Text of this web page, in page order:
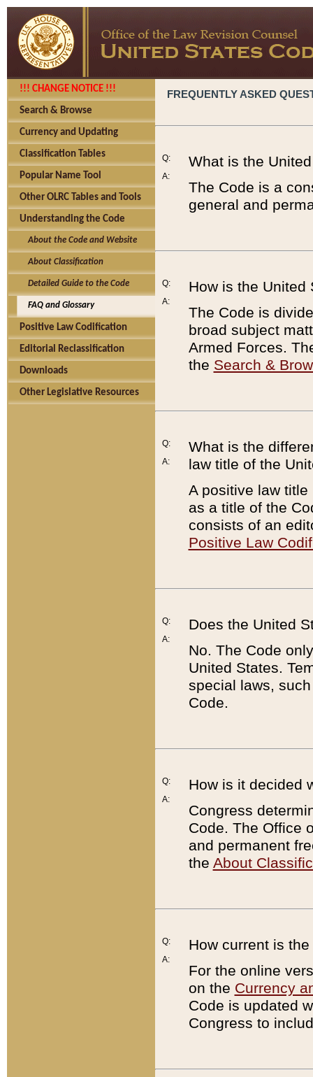
!!! CHANGE NOTICE !!!
Search & Browse
Currency and Updating
Classification Tables
Popular Name Tool
Other OLRC Tables and Tools
Understanding the Code
About the Code and Website
About Classification
Detailed Guide to the Code
FAQ and Glossary
Positive Law Codification
Editorial Reclassification
Downloads
Other Legislative Resources
FREQUENTLY ASKED
Q:
A:
What is the
The Code is a
general and
Q:
A:
How is the United
The Code is
broad subject
Armed Forces.
the Search &
Q:
A:
What is the
law title of the
A positive law
as a title of the
consists of an
Positive Law
Q:
A:
Does the United
No. The Code
United States.
special laws,
Code.
Q:
A:
How is it decided
Congress
Code. The Office
and permanent
the About
Q:
A:
How current is
For the online
on the Currency
Code is updated
Congress to